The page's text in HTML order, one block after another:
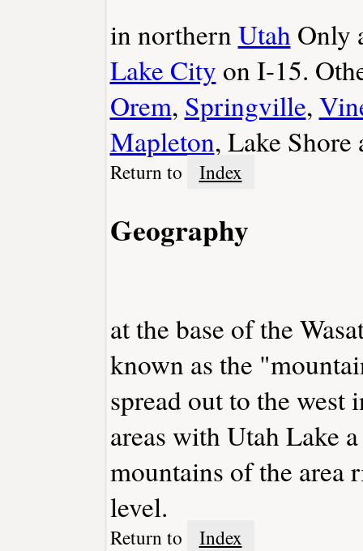
in northern UtahOnly
Lake City on I-15.
Orem, Springville,
Mapleton, Lake
Return to Index
Geography
at the base of the
known as the
spread out to the
areas with Utah Lake
mountains of the area
level.
Return to Index